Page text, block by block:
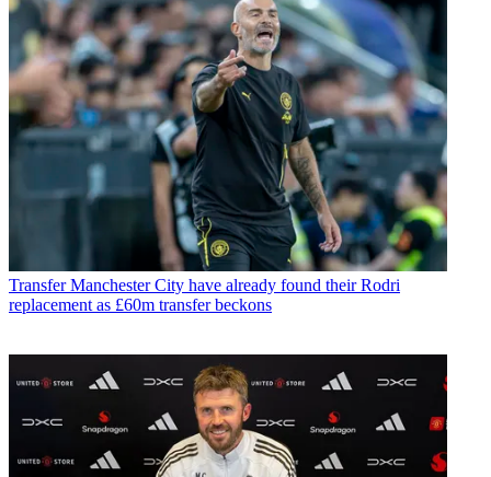
Transfer Manchester City have already found their Rodri
replacement as £60m transfer beckons